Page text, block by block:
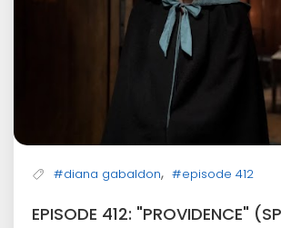
#diana gabaldon, #episode 412
EPISODE 412: "PROVIDENCE"